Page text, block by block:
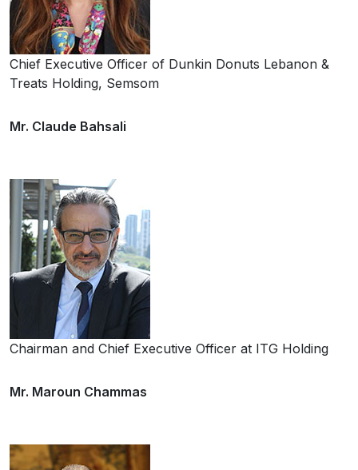
Chief Executive Officer of Dunkin Donuts Lebanon &
Treats Holding, Semsom
Mr. Claude Bahsali
Chairman and Chief Executive Officer at ITG Holding
Mr. Maroun Chammas